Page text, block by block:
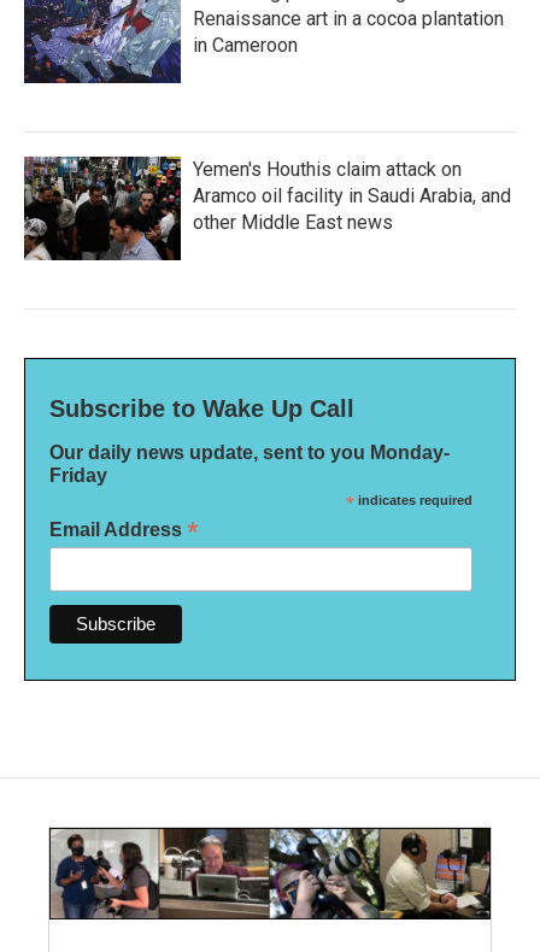
Renaissance art in a cocoa plantation
in Cameroon
Yemen's Houthis claim attack on
Aramco oil facility in Saudi Arabia, and
other Middle East news
Subscribe to Wake Up Call
Our daily news update, sent to you Monday-
Friday
* indicates required
Email Address *